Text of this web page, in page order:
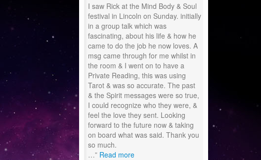
I saw Rick at the Mind Body & Soul
festival in Lincoln on Sunday. initially
in a group talk which was
fascinating, about his life & how he
came to do the job he now loves. A
msg came through for me whilst in
the room & I went on to have a
Private Reading, this was using
Tarot & was so accurate. The past
& the Spirit messages were so true,
I could recognize who they were, &
feel the love they sent. Looking
forward to the future now & taking
on board what was said. Thank you
so much.
… Read more